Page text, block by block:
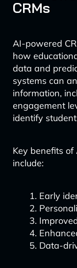
CRMs
AI-powered
how
data and
systems can
information,
engagement
identify
Key benefits
include:
Early
Data-